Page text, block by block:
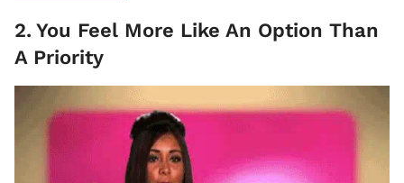
2. You Feel More Like An Option Than
A Priority